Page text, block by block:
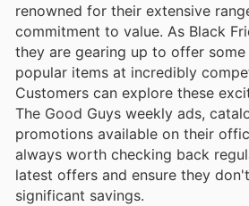
renowned for their extensive
commitment to value. As Black
they are gearing up to offer
popular items at incredibly
Customers can explore these
The Good Guys weekly ads,
promotions available on their
always worth checking back
latest offers and ensure they
significant savings.